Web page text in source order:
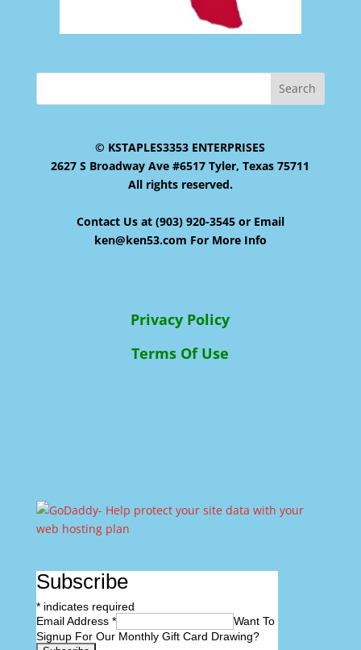
© KSTAPLES3353 ENTERPRISES
2627 S Broadway Ave #6517 Tyler, Texas 75711
All rights reserved.
Contact Us at (903) 920-3545 or Email
ken@ken53.com For More Info
Privacy Policy
Terms Of Use
Subscribe
*indicates required
Email Address *
Want To
Signup For Our Monthly Gift Card Drawing?